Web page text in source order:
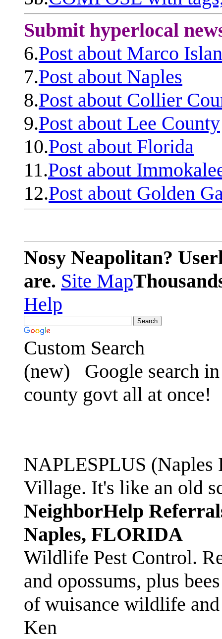
Submit hyperlocal
6.Post about Marco
7.Post about Naples
8.Post about Collier
9.Post about Lee County
10.Post about Florida
11.Post about
12.Post about Golden
Nosy Neapolitan?
are. Site Map
Help
Custom Search
(new)
Google search
county govt all at once!
NAPLESPLUS
Village. It's like an old
NeighborHelp
Naples, FLORIDA
Wildlife Pest Control.
and opossums, plus
of wuisance wildlife
Ken